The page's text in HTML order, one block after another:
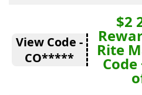
View Code -
CO*****
$2
Rite